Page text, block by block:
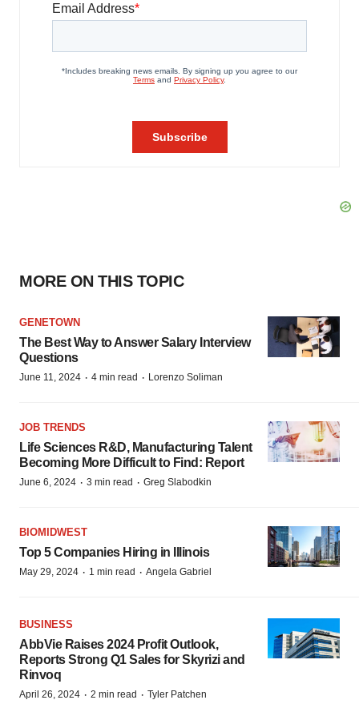
MORE ON THIS TOPIC
GENETOWN
The Best Way to Answer Salary Interview
Questions
June 11, 2024 · 4 min read · Lorenzo Soliman
JOB TRENDS
Life Sciences R&D, Manufacturing Talent
Becoming More Difficult to Find: Report
June 6, 2024 · 3 min read · Greg Slabodkin
BIOMIDWEST
Top 5 Companies Hiring in Illinois
May 29, 2024 · 1 min read · Angela Gabriel
BUSINESS
AbbVie Raises 2024 Profit Outlook,
Reports Strong Q1 Sales for Skyrizi and
Rinvoq
April 26, 2024 · 2 min read · Tyler Patchen